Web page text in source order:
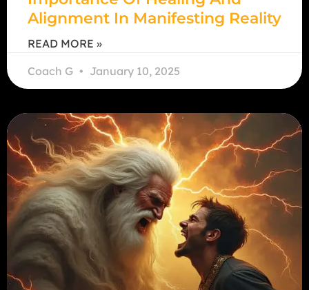
Alignment In Manifesting Reality
READ MORE »
Coach G
January 10, 2025